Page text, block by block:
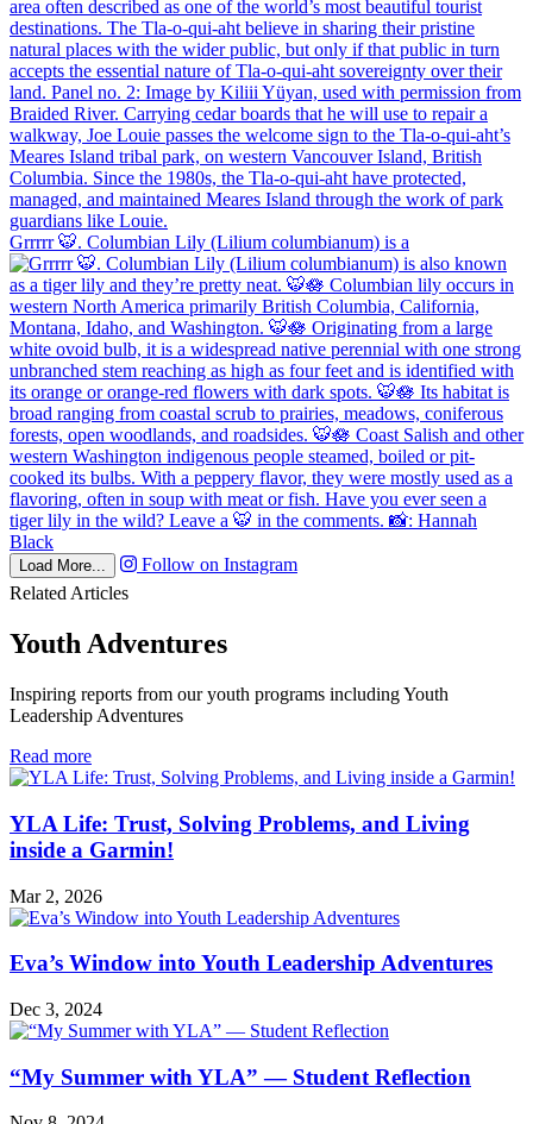
Grrrrr 🐯. Columbian Lily (Lilium columbianum) is a
Load More...
Follow on Instagram
Related Articles
Youth Adventures
Inspiring reports from our youth programs including Youth
Leadership Adventures
Read morein
Youth
YLA Life: Trust, Solving Problems, and Living
inside a Garmin!
Mar 2, 2026
Eva’s Window into Youth Leadership Adventures
Dec 3, 2024
“My Summer with YLA” — Student Reflection